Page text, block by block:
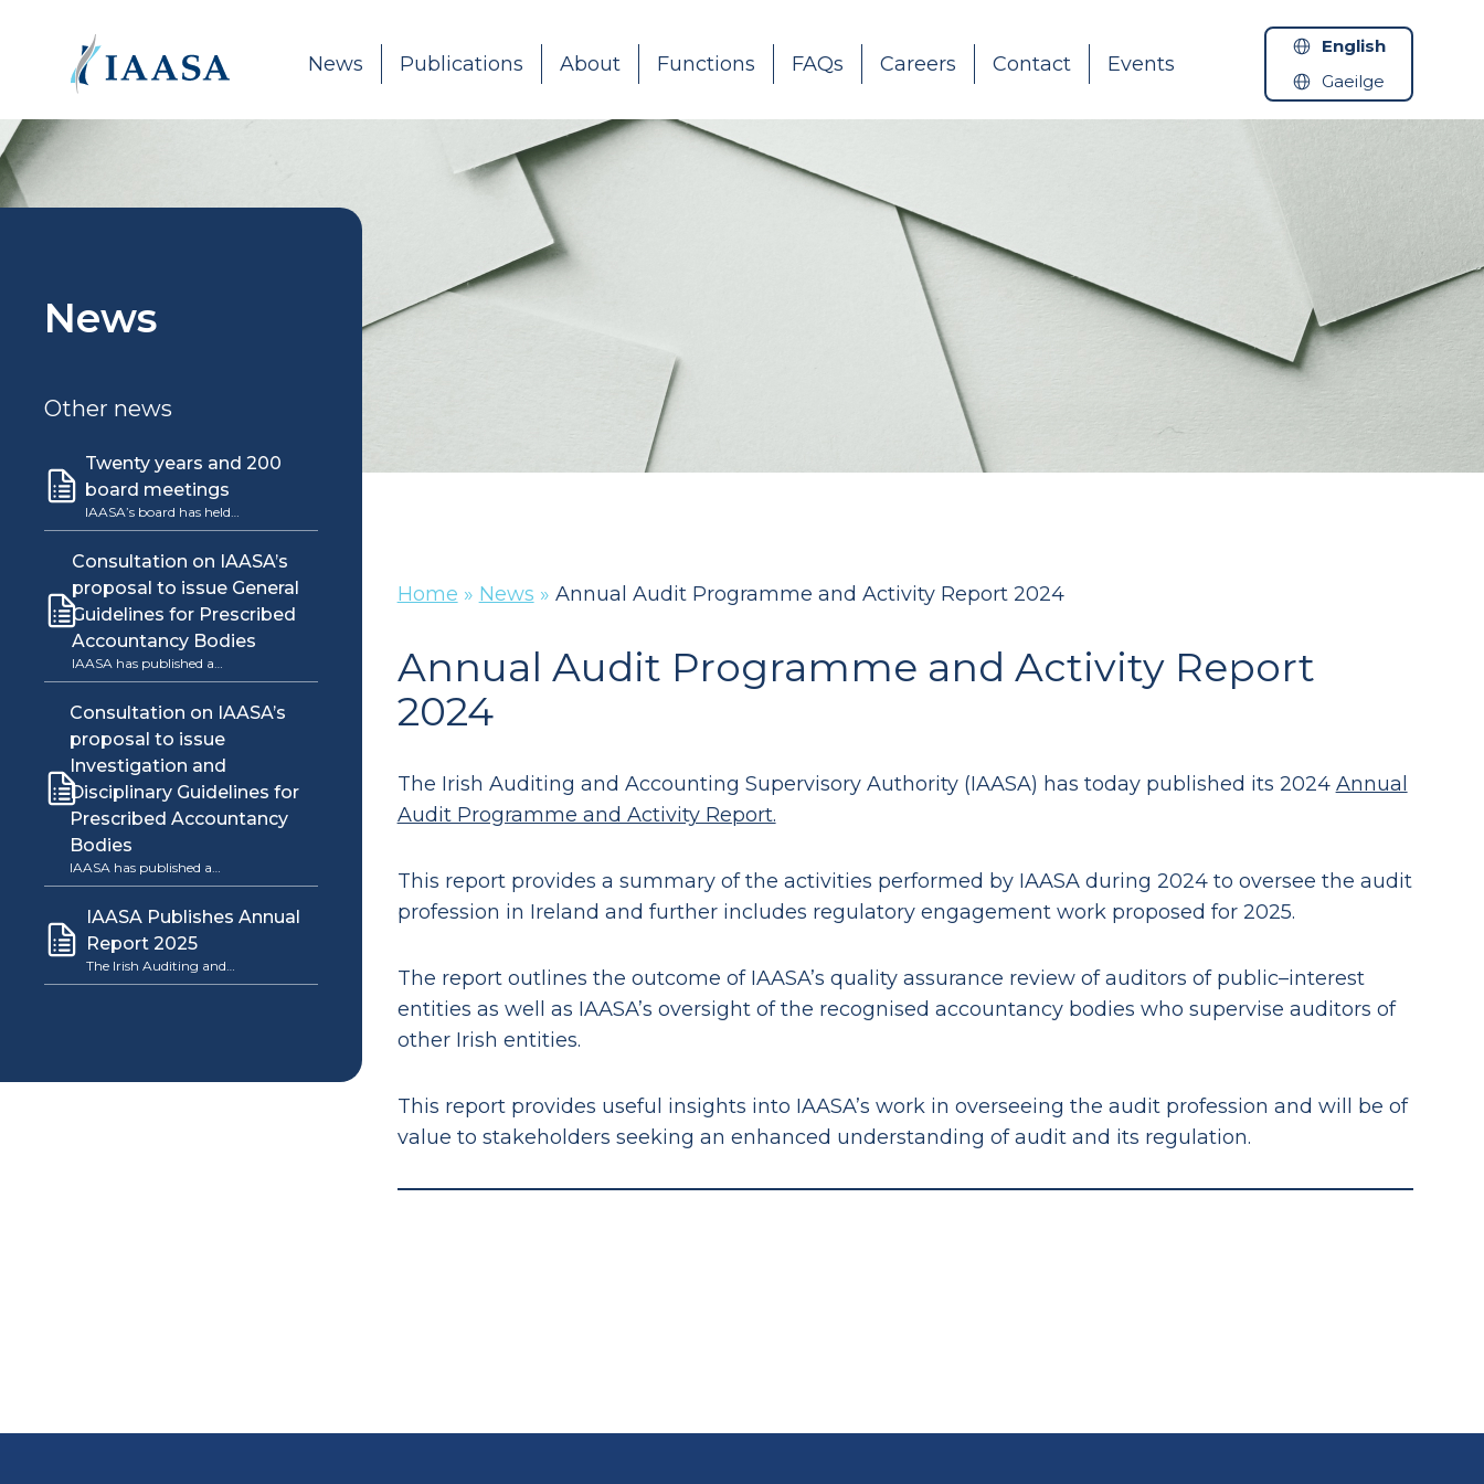
News Publications About Functions FAQs Careers Contact Events
English
Gaeilge
News
Other news
Twenty years and 200
board meetings
IAASA’s board has held…
Consultation on IAASA’s
proposal to issue General
Guidelines for Prescribed
Accountancy Bodies
IAASA has published a…
Consultation on IAASA’s
proposal to issue
Investigation and
Disciplinary Guidelines for
Prescribed Accountancy
Bodies
IAASA has published a…
IAASA Publishes Annual
Report 2025
The Irish Auditing and…
Home » News » Annual Audit Programme and Activity Report 2024
Annual Audit Programme and Activity Report
2024
The Irish Auditing and Accounting Supervisory Authority (IAASA) has today published its 2024 Annual
Audit Programme and Activity Report.
This report provides a summary of the activities performed by IAASA during 2024 to oversee the audit
profession in Ireland and further includes regulatory engagement work proposed for 2025.
The report outlines the outcome of IAASA’s quality assurance review of auditors of public–interest
entities as well as IAASA’s oversight of the recognised accountancy bodies who supervise auditors of
other Irish entities.
This report provides useful insights into IAASA’s work in overseeing the audit profession and will be of
value to stakeholders seeking an enhanced understanding of audit and its regulation.